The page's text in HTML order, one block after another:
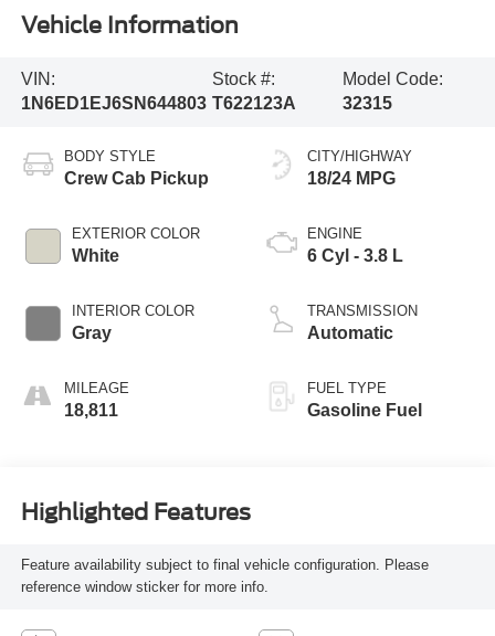
Vehicle Information
VIN:
1N6ED1EJ6SN644803
Stock #:
T622123A
Model Code:
32315
BODY STYLE
Crew Cab Pickup
EXTERIOR COLOR
White
INTERIOR COLOR
Gray
MILEAGE
18,811
CITY/HIGHWAY
18/24 MPG
ENGINE
6 Cyl - 3.8 L
TRANSMISSION
Automatic
FUEL TYPE
Gasoline Fuel
Highlighted Features
Feature availability subject to final vehicle configuration. Please
reference window sticker for more info.